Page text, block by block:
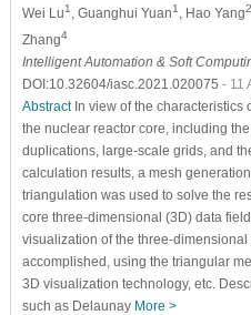
Wei Lu1 , Guanghui Yuan1 , Hao Yang
Zhang4
Intelligent Automation & Soft
DOI:10.32604/iasc.2021.020075 - 11
AbstractIn view of the characteristics
the nuclear reactor core, including
duplications, large-scale grids, and
calculation results, a mesh
triangulation was used to solve the
core three-dimensional (3D) data
visualization of the three-
accomplished, using the triangular
3D visualization technology, etc.
such as Delaunay More >